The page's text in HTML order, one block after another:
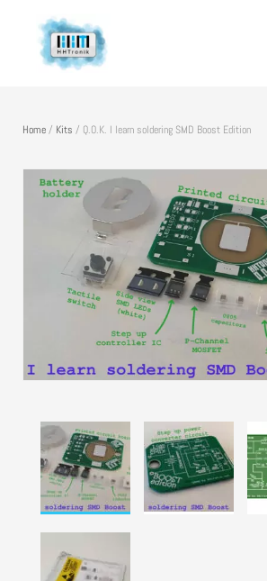
Home/ Kits / Q.O.K. I learn soldering SMD Boost Edition